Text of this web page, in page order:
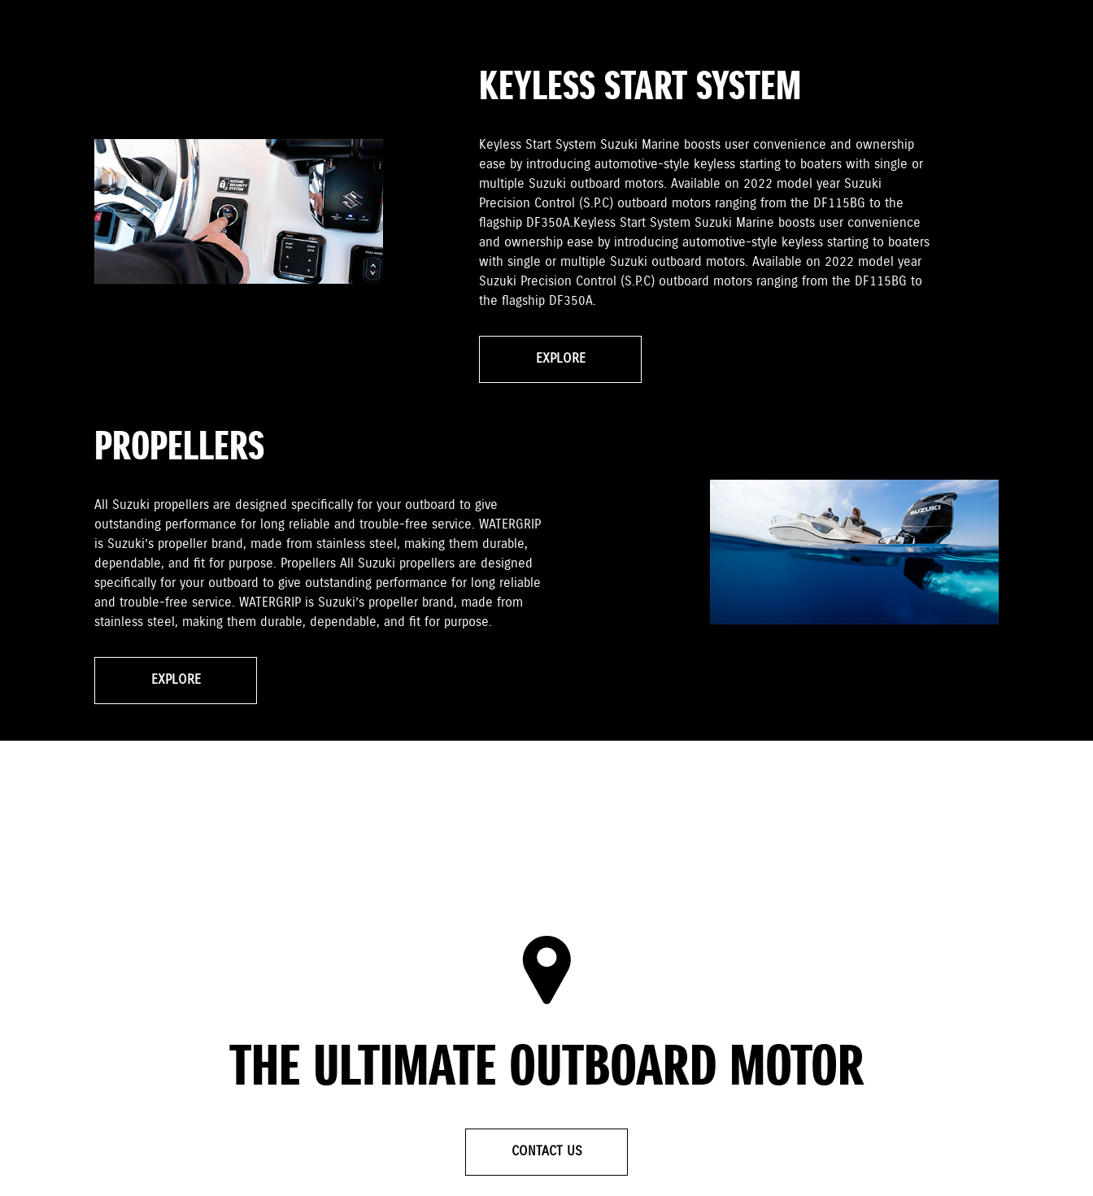
KEYLESS START SYSTEM
Keyless Start System Suzuki Marine boosts user convenience and ownership
ease by introducing automotive-style keyless starting to boaters with single or
multiple Suzuki outboard motors. Available on 2022 model year Suzuki
Precision Control (S.P.C) outboard motors ranging from the DF115BG to the
flagship DF350A.Keyless Start System Suzuki Marine boosts user convenience
and ownership ease by introducing automotive-style keyless starting to boaters
with single or multiple Suzuki outboard motors. Available on 2022 model year
Suzuki Precision Control (S.P.C) outboard motors ranging from the DF115BG to
the flagship DF350A.
EXPLORE
PROPELLERS
All Suzuki propellers are designed specifically for your outboard to give
outstanding performance for long reliable and trouble-free service. WATERGRIP
is Suzuki’s propeller brand, made from stainless steel, making them durable,
dependable, and fit for purpose. Propellers All Suzuki propellers are designed
specifically for your outboard to give outstanding performance for long reliable
and trouble-free service. WATERGRIP is Suzuki’s propeller brand, made from
stainless steel, making them durable, dependable, and fit for purpose.
EXPLORE
THE ULTIMATE OUTBOARD MOTOR
CONTACT US